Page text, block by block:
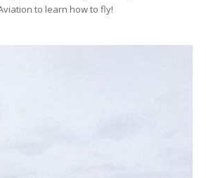
to learn how to fly!